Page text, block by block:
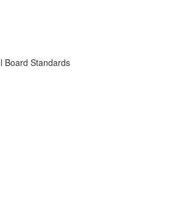
Board Standards